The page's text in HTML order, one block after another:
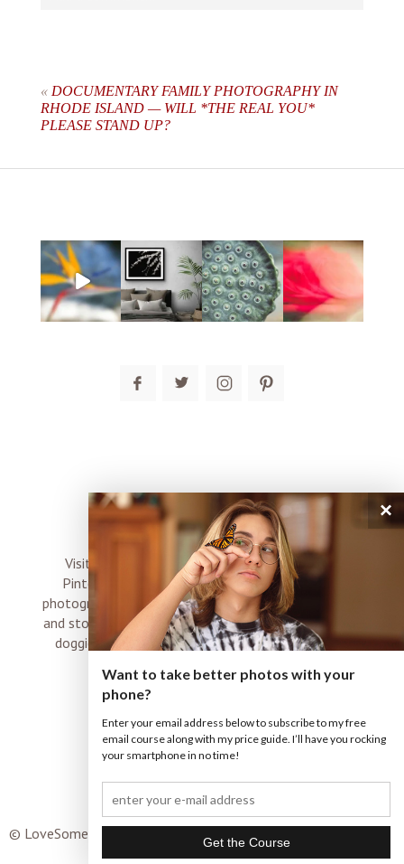
post comment
« DOCUMENTARY FAMILY PHOTOGRAPHY IN
RHODE ISLAND — WILL *THE REAL YOU*
PLEASE STAND UP?
connect
Visit me on Instagram, Facebook, Twitter and
Pinterest where I share inspiration, photo tips,
photography, Choose Love news, resources, products
and stories of my perfectly imperfect life with boyz,
doggies and occasional rock and roll shenanigans
© LoveSomeImages |
© THE DESIGN SPACE CO
×
Want to take better photos with your
phone?
Enter your email address below to subscribe to my free
email course along with my price guide. I’ll have you rocking
your smartphone in no time!